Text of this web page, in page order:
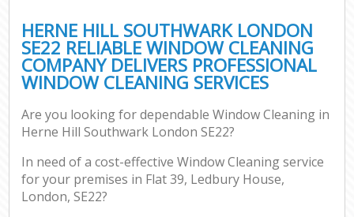
HERNE HILL SOUTHWARK LONDON
SE22 RELIABLE WINDOW CLEANING
COMPANY DELIVERS PROFESSIONAL
WINDOW CLEANING SERVICES
Are you looking for dependable Window Cleaning in
Herne Hill Southwark London SE22?
In need of a cost-effective Window Cleaning service
for your premises in Flat 39, Ledbury House,
London, SE22?